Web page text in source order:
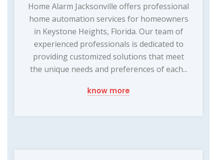
Home Alarm Jacksonville offers professional
home automation services for homeowners
in Keystone Heights, Florida. Our team of
experienced professionals is dedicated to
providing customized solutions that meet
the unique needs and preferences of each...
know more